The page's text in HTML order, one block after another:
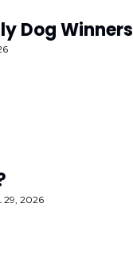
Dog Winners
29, 2026